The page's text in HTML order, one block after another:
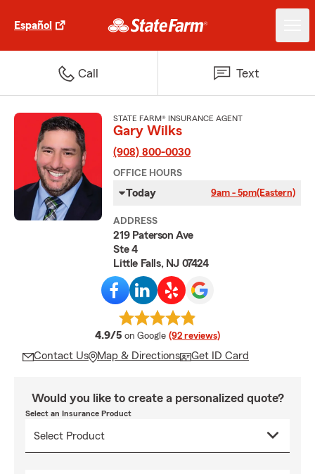
Español
Call Text
STATE FARM® INSURANCE AGENT
Gary Wilks
(908) 800-0030
OFFICE HOURS
Today 9am - 5pm(Eastern)
ADDRESS
219 Paterson Ave
Ste 4
Little Falls, NJ 07424
4.9/5 average rating
on Google (92 reviews)
Contact Us Map & Directions Get ID Card
Would you like to create a personalized quote?
Select an Insurance Product